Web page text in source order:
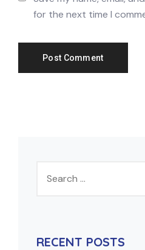
for the next time I
RECENT POSTS